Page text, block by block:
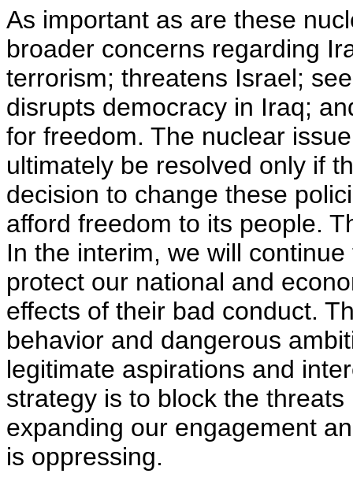
As important as are these
broader concerns regarding
terrorism; threatens Israel;
disrupts democracy in Iraq;
for freedom. The nuclear
ultimately be resolved only if
decision to change these
afford freedom to its people.
In the interim, we will
protect our national and
effects of their bad conduct.
behavior and dangerous
legitimate aspirations and
strategy is to block the
expanding our engagement
is oppressing.